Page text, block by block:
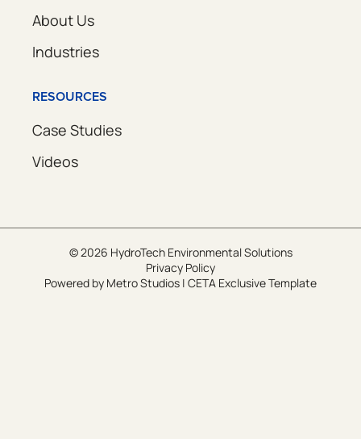
About Us
Industries
RESOURCES
Case Studies
Videos
© 2026 HydroTech Environmental Solutions
Privacy Policy
Powered by Metro Studios | CETA Exclusive Template